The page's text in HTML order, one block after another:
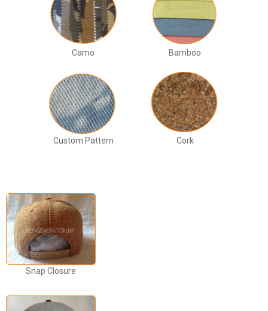
Camo Bamboo
Custom Pattern Cork
Snap Closure